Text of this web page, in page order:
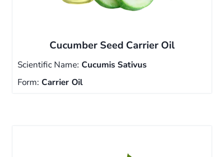
Cucumber Seed Carrier Oil
Scientific Name: Cucumis Sativus
Form: Carrier Oil